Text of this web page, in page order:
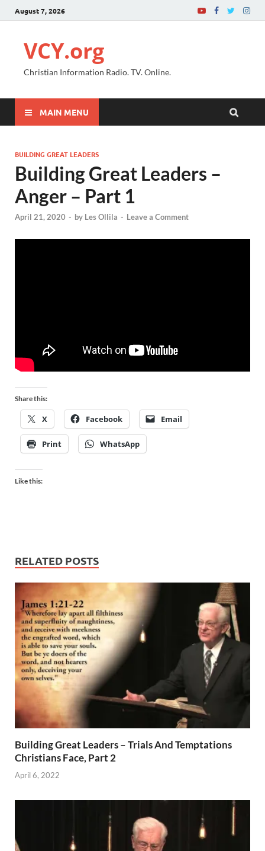
August 7, 2026
VCY.org
Christian Information Radio. TV. Online.
MAIN MENU
BUILDING GREAT LEADERS
Building Great Leaders –
Anger – Part 1
April 21, 2020 - by Les Ollila - Leave a Comment
Share this:
X Facebook Email
Print WhatsApp
Like this:
RELATED POSTS
Building Great Leaders – Trials And Temptations
Christians Face, Part 2
April 6, 2022